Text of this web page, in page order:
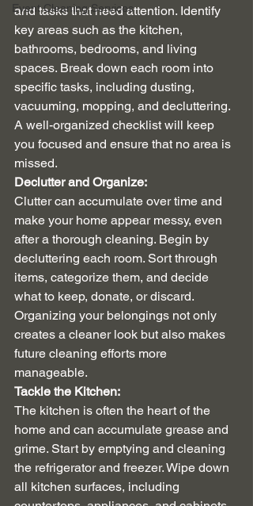
Event Cleaning Services
and tasks that need attention. Identify
key areas such as the kitchen,
bathrooms, bedrooms, and living
spaces. Break down each room into
specific tasks, including dusting,
vacuuming, mopping, and decluttering.
A well-organized checklist will keep
you focused and ensure that no area is
missed.
Declutter and Organize:
Clutter can accumulate over time and
make your home appear messy, even
after a thorough cleaning. Begin by
decluttering each room. Sort through
items, categorize them, and decide
what to keep, donate, or discard.
Organizing your belongings not only
creates a cleaner look but also makes
future cleaning efforts more
manageable.
Tackle the Kitchen:
The kitchen is often the heart of the
home and can accumulate grease and
grime. Start by emptying and cleaning
the refrigerator and freezer. Wipe down
all kitchen surfaces, including